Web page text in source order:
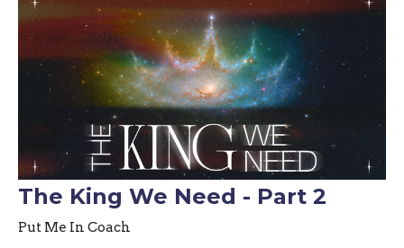
The King We Need - Part 2
Put Me In Coach